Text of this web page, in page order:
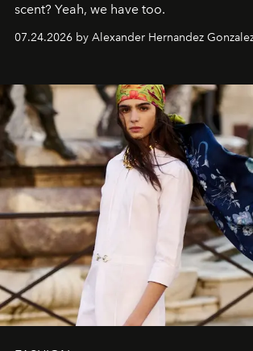
scent? Yeah, we have too.
07.24.2026 by Alexander Hernandez